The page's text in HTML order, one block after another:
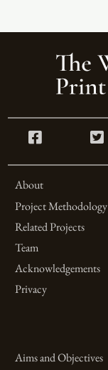
About
Project Methodology
Related Projects
Team
Acknowledgements
Privacy
Aims and Objectives